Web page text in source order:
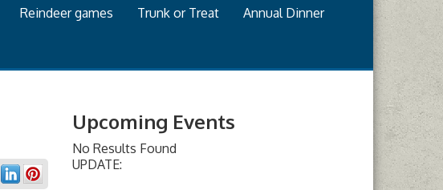
Reindeer games Trunk or Treat Annual Dinner
Upcoming Events
No Results Found
UPDATE: